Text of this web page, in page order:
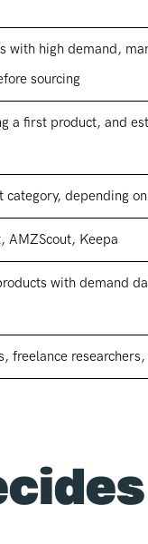
with high demand,
sourcing
a first product, and
category, depending
AMZScout, Keepa
with demand
freelance